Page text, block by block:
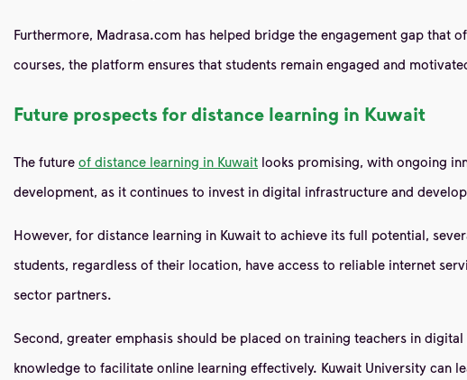
Furthermore, Madrasa.com has helped bridge the engagement gap that
courses, the platform ensures that students remain engaged and
Future prospects for distance learning in Kuwait
The future of distance learning in Kuwait looks promising, with ongoing
development, as it continues to invest in digital infrastructure and
However, for distance learning in Kuwait to achieve its full potential,
students, regardless of their location, have access to reliable internet
sector partners.
Second, greater emphasis should be placed on training teachers in
knowledge to facilitate online learning effectively. Kuwait University can